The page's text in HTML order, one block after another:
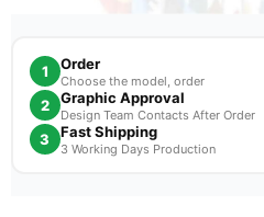
1 Order
Choose the model, order
2 Graphic Approval
Design Team Contacts After Order
3 Fast Shipping
3 Working Days Production